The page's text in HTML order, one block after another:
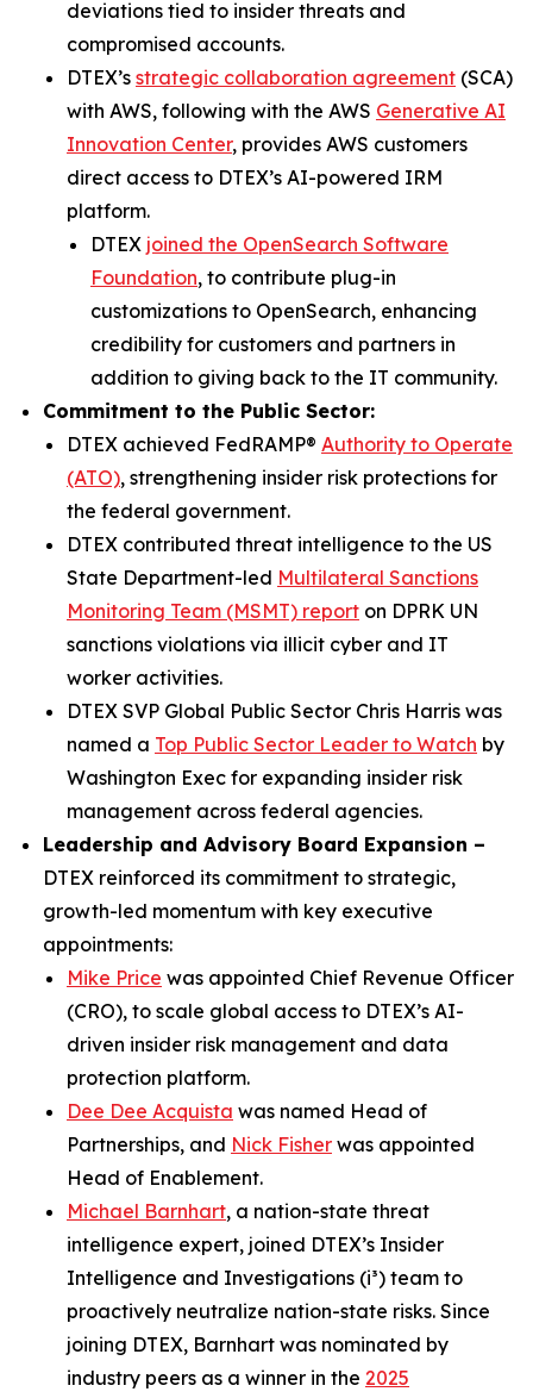
deviations tied to insider threats and
compromised accounts.
DTEX’s strategic collaboration agreement (SCA)
with AWS, following with the AWS Generative AI
Innovation Center, provides AWS customers
direct access to DTEX’s AI-powered IRM
platform.
DTEX joined the OpenSearch Software
Foundation, to contribute plug-in
customizations to OpenSearch, enhancing
credibility for customers and partners in
addition to giving back to the IT community.
Commitment to the Public Sector:
DTEX achieved FedRAMP® Authority to Operate
(ATO), strengthening insider risk protections for
the federal government.
DTEX contributed threat intelligence to the US
State Department-led Multilateral Sanctions
Monitoring Team (MSMT) report on DPRK UN
sanctions violations via illicit cyber and IT
worker activities.
DTEX SVP Global Public Sector Chris Harris was
named a Top Public Sector Leader to Watch by
Washington Exec for expanding insider risk
management across federal agencies.
Leadership and Advisory Board Expansion –
DTEX reinforced its commitment to strategic,
growth-led momentum with key executive
appointments:
Mike Price was appointed Chief Revenue Officer
(CRO), to scale global access to DTEX’s AI-
driven insider risk management and data
protection platform.
Dee Dee Acquista was named Head of
Partnerships, and Nick Fisher was appointed
Head of Enablement.
Michael Barnhart, a nation-state threat
intelligence expert, joined DTEX’s Insider
Intelligence and Investigations (i³) team to
proactively neutralize nation-state risks. Since
joining DTEX, Barnhart was nominated by
industry peers as a winner in the 2025